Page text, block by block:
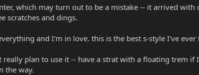
which may turn out to be a mistake -- it arrived
scratches and dings.
and I'm in love. this is the best s-style I've ever
plan to use it -- have a strat with a floating trem
the way.